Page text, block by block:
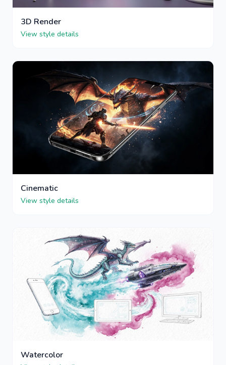
3D Render
View style details
Cinematic
View style details
Watercolor